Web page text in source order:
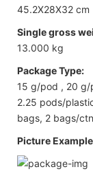
45.2X28X32 cm
Single gross
13.000 kg
Package Type:
15 g/pod , 20
2.25 pods/
bags, 2 bags/ctn
Picture